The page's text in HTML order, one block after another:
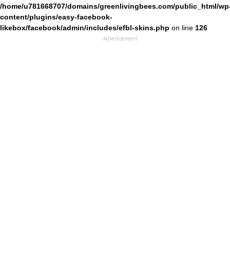
/home/u781668707/domains/greenlivingbees.com/public_html/
content/plugins/easy-facebook-
likebox/facebook/admin/includes/efbl-skins.php on line 126
Advertisement